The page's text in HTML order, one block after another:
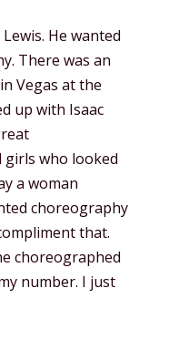
He wanted
There was an
Vegas at the
up with Isaac
girls who looked
a woman
choreography
that.
choreographed
number. I just